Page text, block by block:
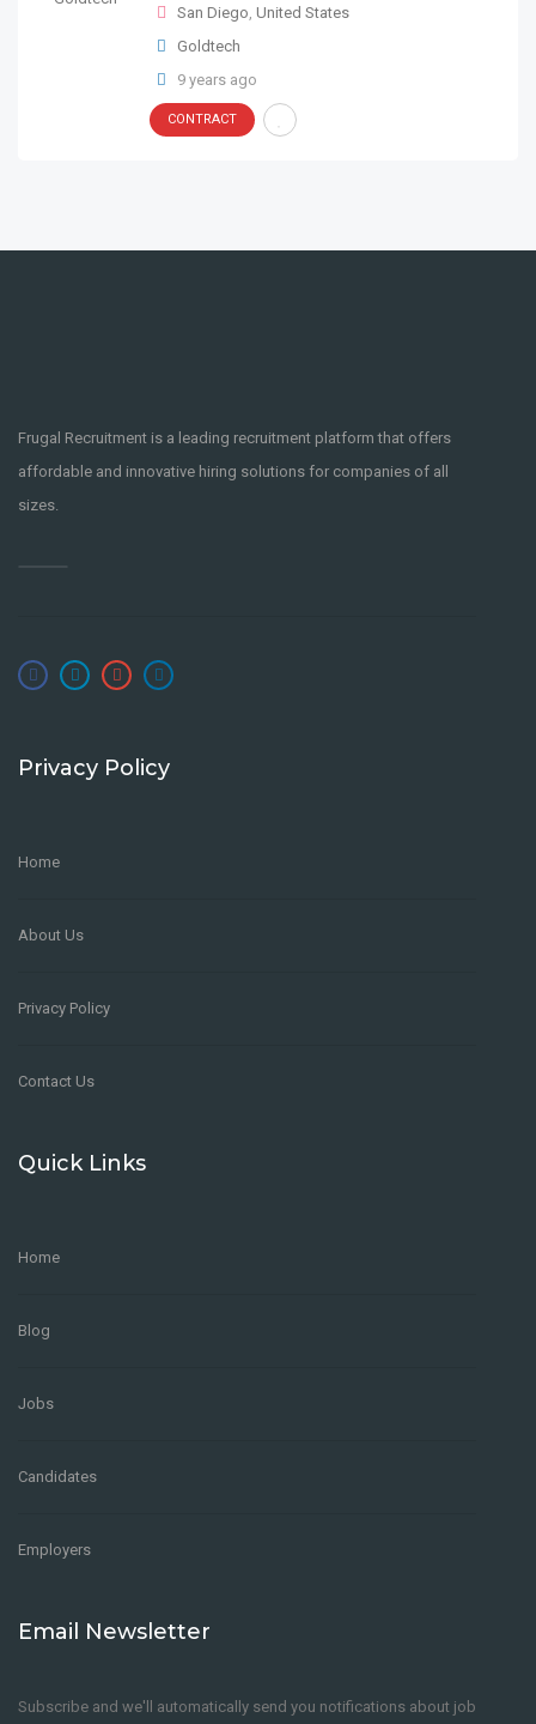
San Diego, United States
Goldtech
9 years ago
CONTRACT
Frugal Recruitment is a leading recruitment platform that offers
affordable and innovative hiring solutions for companies of all
sizes.
Privacy Policy
Home
About Us
Privacy Policy
Contact Us
Quick Links
Home
Blog
Jobs
Candidates
Employers
Email Newsletter
Subscribe and we'll automatically send you notifications about job